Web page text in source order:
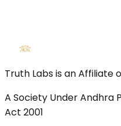
Truth Labs is an Affiliate
A Society Under Andhra
Act 2001